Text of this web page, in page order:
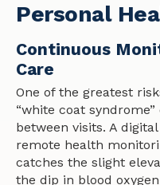
Personal
Continuous
Care
One of the greatest
“white coat
between visits. A
remote health
catches the slight
the dip in blood